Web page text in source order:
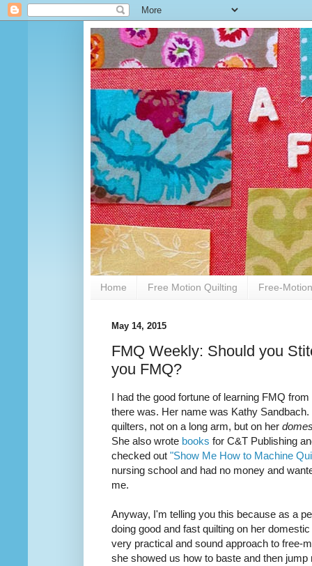
Home Free Motion Quilting Free-
May 14, 2015
FMQ Weekly: Should you
you FMQ?
I had the good fortune of learning FMQ
there was. Her name was Kathy
quilters, not on a long arm, but on her
She also wrote books for C&T Publishing
checked out "Show Me How to Machine
nursing school and had no money and
me.
Anyway, I'm telling you this because as a
doing good and fast quilting on her
very practical and sound approach to free-
she showed us how to baste and then jump